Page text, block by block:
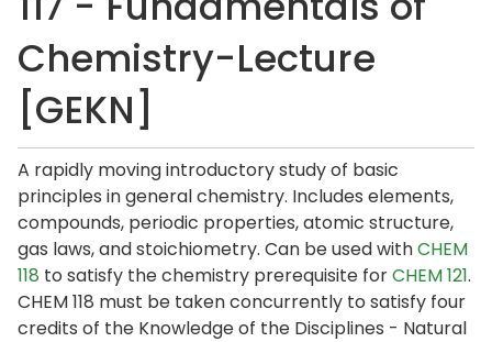
Chemistry-Lecture
[GEKN]
A rapidly moving introductory study of basic
principles in general chemistry. Includes elements,
compounds, periodic properties, atomic structure,
gas laws, and stoichiometry. Can be used withCHEM
118 to satisfy the chemistry prerequisite forCHEM 121.
CHEM 118 must be taken concurrently to satisfy four
credits of the Knowledge of the Disciplines - Natural